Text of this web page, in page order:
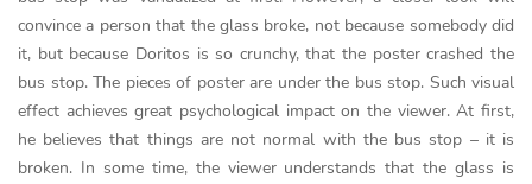
convince a person that the glass broke, not because somebody did
it, but because Doritos is so crunchy, that the poster crashed the
bus stop. The pieces of poster are under the bus stop. Such visual
effect achieves great psychological impact on the viewer. At first,
he believes that things are not normal with the bus stop – it is
broken. In some time, the viewer understands that the glass is